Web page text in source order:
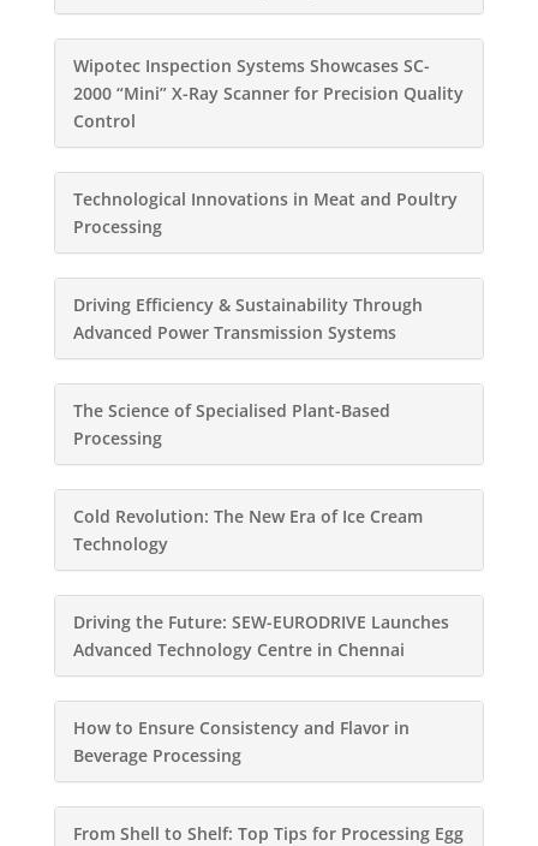
Wipotec Inspection Systems Showcases SC-
2000 “Mini” X-Ray Scanner for Precision Quality
Control
Technological Innovations in Meat and Poultry
Processing
Driving Efficiency & Sustainability Through
Advanced Power Transmission Systems
The Science of Specialised Plant-Based
Processing
Cold Revolution: The New Era of Ice Cream
Technology
Driving the Future: SEW-EURODRIVE Launches
Advanced Technology Centre in Chennai
How to Ensure Consistency and Flavor in
Beverage Processing
From Shell to Shelf: Top Tips for Processing Egg